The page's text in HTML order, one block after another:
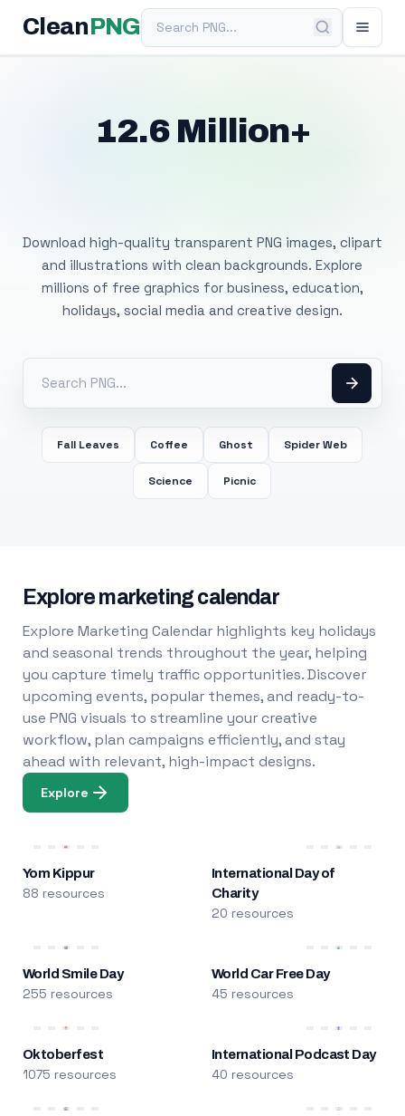
Clean PNGSearch PNG
12.6 Million+
Download high-quality transparent PNG images, clipart
and illustrations with clean backgrounds. Explore
millions of free graphics for business, education,
holidays, social media and creative design.
Fall Leaves Coffee Ghost Spider Web
Science Picnic
Explore marketing calendar
Explore Marketing Calendar highlights key holidays
and seasonal trends throughout the year, helping
you capture timely traffic opportunities. Discover
upcoming events, popular themes, and ready-to-
use PNG visuals to streamline your creative
workflow, plan campaigns efficiently, and stay
ahead with relevant, high-impact designs.
Explore
Yom Kippur
88 resources
International Day of
Charity
20 resources
World Smile Day
255 resources
World Car Free Day
45 resources
Oktoberfest
1075 resources
International Podcast Day
40 resources